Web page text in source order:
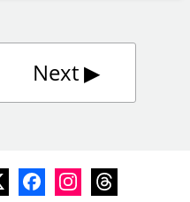
Next▶︎